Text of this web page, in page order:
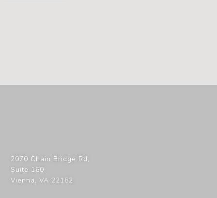
2070 Chain Bridge Rd,
Suite 160
Vienna,VA 22182